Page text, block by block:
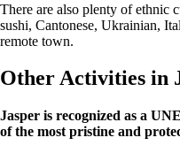
There are also plenty of ethnic
sushi, Cantonese, Ukrainian,
remote town.
Other Activities in
Jasper is recognized as a
of the most pristine and